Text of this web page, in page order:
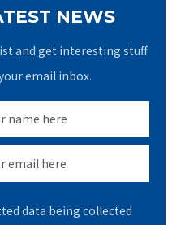
NEWS
and get interesting stuff
email inbox.
data being collected